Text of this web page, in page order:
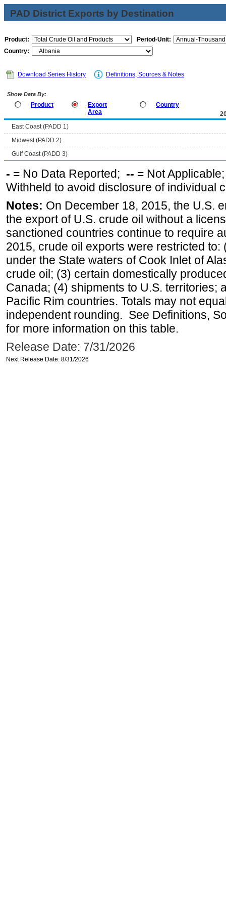
PAD District Exports by Destination
Product:
Period-Unit:
Country:
Download Series History Definitions, Sources & Notes
Show Data By:
Product
Export
Area
Country
East Coast (PADD 1)
Midwest (PADD 2)
Gulf Coast (PADD 3)
- = No Data Reported; -- = Not
Withheld to avoid disclosure of individual
Notes: On December 18, 2015, the U.S.
the export of U.S. crude oil without a
sanctioned countries continue to require
2015, crude oil exports were restricted
under the State waters of Cook Inlet of
crude oil; (3) certain domestically
Canada; (4) shipments to U.S. territories;
Pacific Rim countries. Totals may not
independent rounding. See Definitions,
for more information on this table.
Release Date: 7/31/2026
Next Release Date: 8/31/2026